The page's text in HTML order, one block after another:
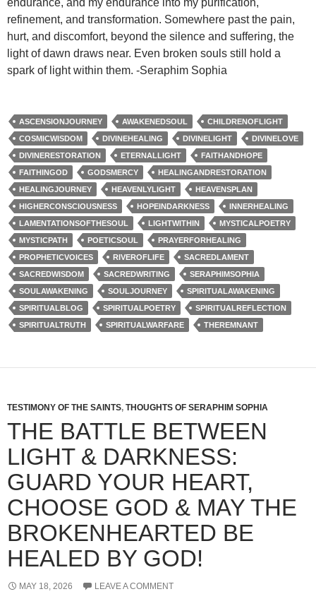
refinement, and transformation. Somewhere past the pain,
hurt, and discomfort, beyond the silence and suffering, the
light of dawn draws near. Even broken souls still hold a
spark of light within them. -Seraphim Sophia
ASCENSIONJOURNEY AWAKENEDSOUL
CHILDRENOFLIGHT
COSMICWISDOM
DIVINEHEALING DIVINELIGHT
DIVINELOVE
DIVINERESTORATION
ETERNALLIGHT
FAITHANDHOPE
FAITHINGOD
GODSMERCY
HEALINGANDRESTORATION
HEALINGJOURNEY
HEAVENLYLIGHT
HEAVENSPLAN
HIGHERCONSCIOUSNESS
HOPEINDARKNESS
INNERHEALING
LAMENTATIONSOFTHESOUL
LIGHTWITHIN
MYSTICALPOETRY
MYSTICPATH
POETICSOUL
PRAYERFORHEALING
PROPHETICVOICES
RIVEROFLIFE
SACREDLAMENT
SACREDWISDOM
SACREDWRITING
SERAPHIMSOPHIA
SOULAWAKENING
SOULJOURNEY
SPIRITUALAWAKENING
SPIRITUALBLOG
SPIRITUALPOETRY
SPIRITUALREFLECTION
SPIRITUALTRUTH
SPIRITUALWARFARE THEREMNANT
TESTIMONY OF THE SAINTS, THOUGHTS OF SERAPHIM SOPHIA
THE BATTLE BETWEEN
LIGHT & DARKNESS:
GUARD YOUR HEART,
CHOOSE GOD & MAY THE
BROKENHEARTED BE
HEALED BY GOD!
MAY 18, 2026 LEAVE A COMMENT